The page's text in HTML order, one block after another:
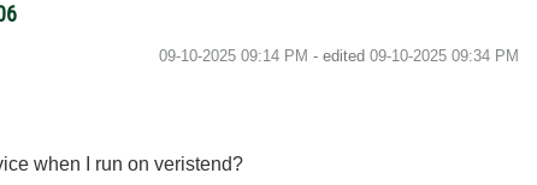
‎09-10-2025 09:14 PM - edited ‎09-10-2025 09:34 PM
when I run on veristend?